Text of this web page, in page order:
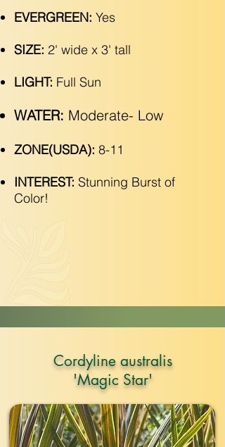
EVERGREEN: Yes
SIZE: 2' wide x 3' tall
LIGHT: Full Sun
WATER: Moderate- Low
ZONE(USDA): 8-11
INTEREST: Stunning Burst of
Color!
Cordyline australis
'Magic Star'